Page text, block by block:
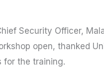
Security Officer,
open, thanked
for the training.